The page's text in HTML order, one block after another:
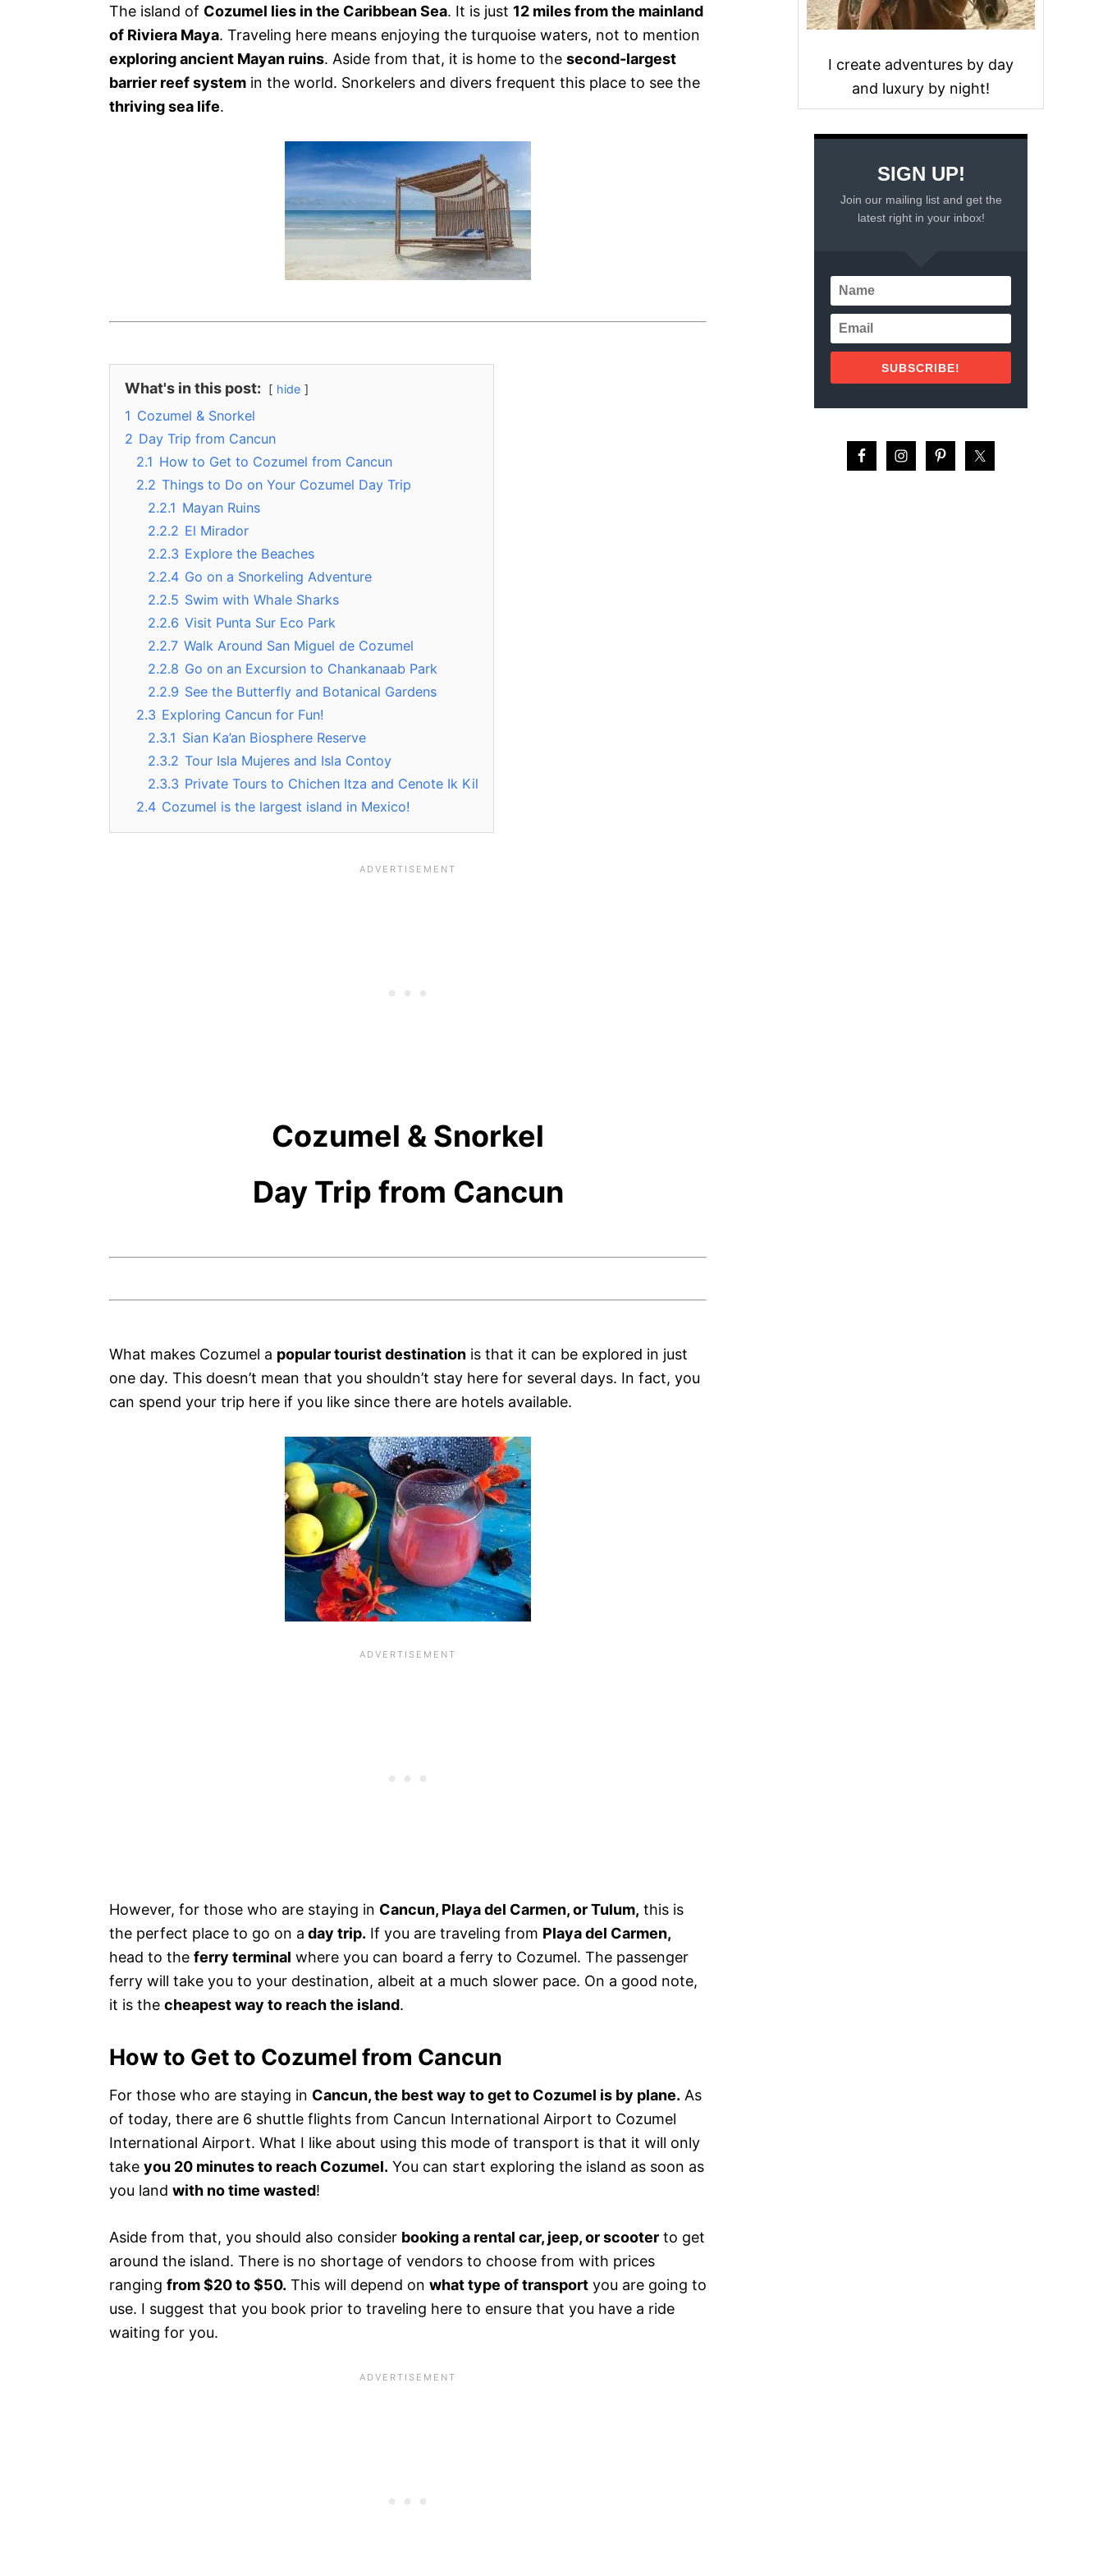
The island of Cozumel lies in the Caribbean Sea. It is just 12 miles from the mainland
of Riviera Maya. Traveling here means enjoying the turquoise waters, not to mention
exploring ancient Mayan ruins. Aside from that, it is home to the second-largest
barrier reef system in the world. Snorkelers and divers frequent this place to see the
thriving sea life.
What's in this post: hide
1 Cozumel & Snorkel
2 Day Trip from Cancun
2.1 How to Get to Cozumel from Cancun
2.2 Things to Do on Your Cozumel Day Trip
2.2.1 Mayan Ruins
2.2.2 El Mirador
2.2.3 Explore the Beaches
2.2.4 Go on a Snorkeling Adventure
2.2.5 Swim with Whale Sharks
2.2.6 Visit Punta Sur Eco Park
2.2.7 Walk Around San Miguel de Cozumel
2.2.8 Go on an Excursion to Chankanaab Park
2.2.9 See the Butterfly and Botanical Gardens
2.3 Exploring Cancun for Fun!
2.3.1 Sian Ka’an Biosphere Reserve
2.3.2 Tour Isla Mujeres and Isla Contoy
2.3.3 Private Tours to Chichen Itza and Cenote Ik Kil
2.4 Cozumel is the largest island in Mexico!
Cozumel & Snorkel
Day Trip from Cancun
What makes Cozumel a popular tourist destination is that it can be explored in just
one day. This doesn’t mean that you shouldn’t stay here for several days. In fact, you
can spend your trip here if you like since there are hotels available.
However, for those who are staying in Cancun, Playa del Carmen, or Tulum, this is
the perfect place to go on a day trip. If you are traveling from Playa del Carmen,
head to the ferry terminal where you can board a ferry to Cozumel. The passenger
ferry will take you to your destination, albeit at a much slower pace. On a good note,
it is the cheapest way to reach the island.
How to Get to Cozumel from Cancun
For those who are staying in Cancun, the best way to get to Cozumel is by plane. As
of today, there are 6 shuttle flights from Cancun International Airport to Cozumel
International Airport. What I like about using this mode of transport is that it will only
take you 20 minutes to reach Cozumel. You can start exploring the island as soon as
you land with no time wasted!
Aside from that, you should also consider booking a rental car, jeep, or scooter to get
around the island. There is no shortage of vendors to choose from with prices
ranging from $20 to $50. This will depend on what type of transport you are going to
use. I suggest that you book prior to traveling here to ensure that you have a ride
waiting for you.
I create adventures by day
and luxury by night!
SIGN UP!
Join our mailing list and get the
latest right in your inbox!
SUBSCRIBE!